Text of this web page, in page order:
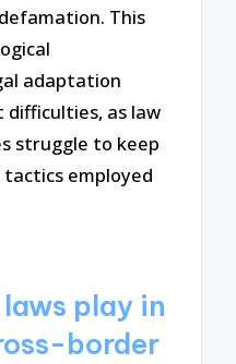
This
adaptation
as law
struggle to keep
employed
play in
border